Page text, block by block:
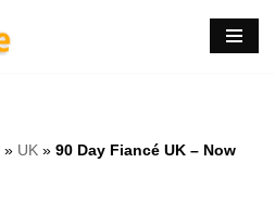
» UK » 90 Day Fiancé UK – Now